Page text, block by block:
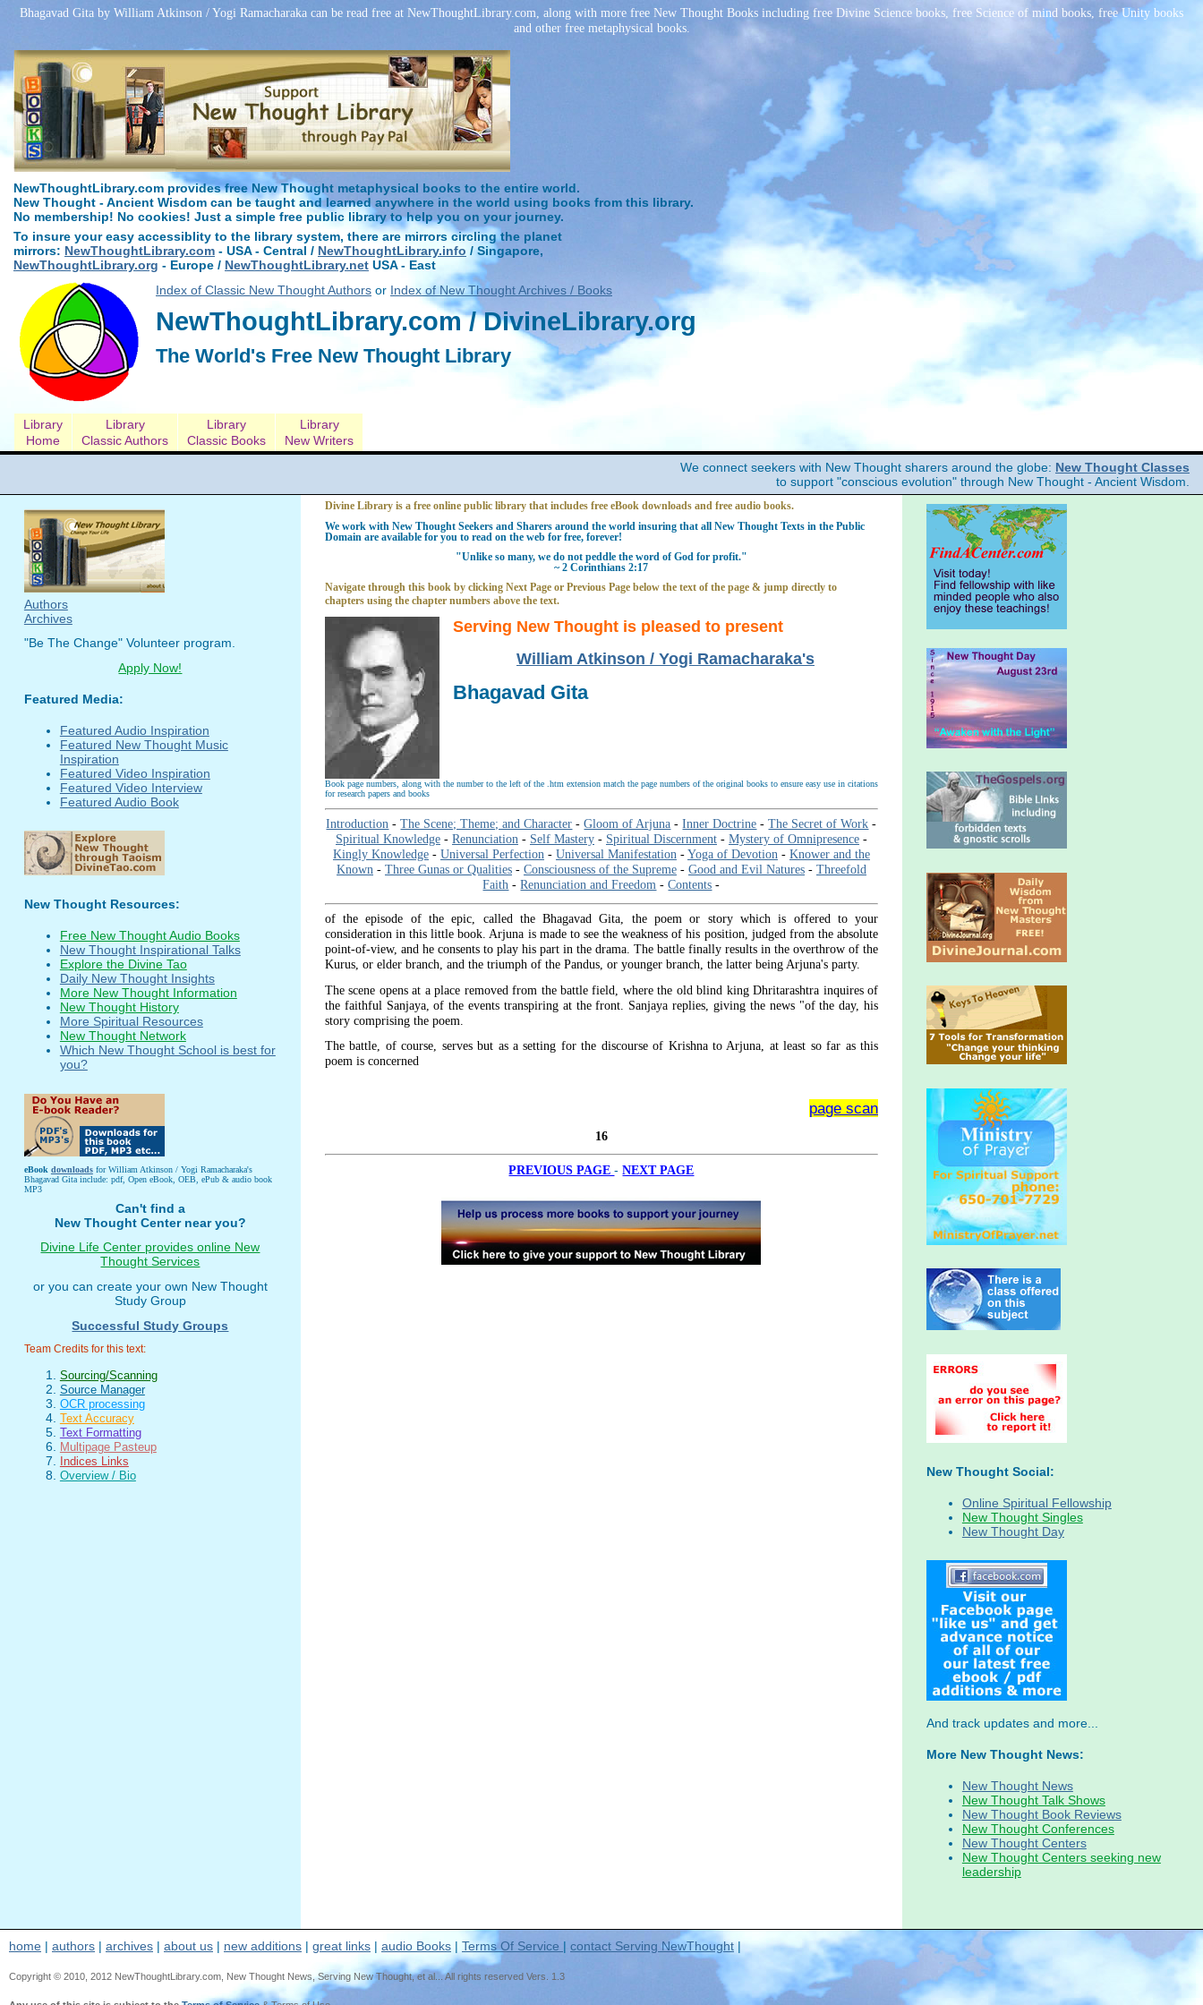
Bhagavad Gita by William Atkinson / Yogi Ramacharaka can be read free at NewThoughtLibrary.com, along with more free New Thought Books including free Divine Science books, free Science of mind books, free Unity books
and other free metaphysical books.
NewThoughtLibrary.com provides free New Thought metaphysical books to the entire world.
New Thought - Ancient Wisdom can be taught and learned anywhere in the world using books from this library.
No membership! No cookies! Just a simple free public library to help you on your journey.
To insure your easy accessiblity to the library system, there are mirrors circling the planet
mirrors: NewThoughtLibrary.com - USA - Central / NewThoughtLibrary.info / Singapore,
NewThoughtLibrary.org - Europe / NewThoughtLibrary.net USA - East
Index of Classic New Thought Authors or Index of New Thought Archives / Books
NewThoughtLibrary.com / DivineLibrary.org
The World's Free New Thought Library
Library
Home
Library
Classic Authors
Library
Classic Books
Library
New Writers
We connect seekers with New Thought sharers around the globe: New Thought Classes
to support "conscious evolution" through New Thought - Ancient Wisdom.
Divine Library is a free online public library that includes free eBook downloads and free audio books.
We work with New Thought Seekers and Sharers around the world insuring that all New Thought Texts in the Public
Domain are available for you to read on the web for free, forever!
"Unlike so many, we do not peddle the word of God for profit."
~ 2 Corinthians 2:17
Navigate through this book by clicking Next Page or Previous Page below the text of the page & jump directly to
chapters using the chapter numbers above the text.
Serving New Thought is pleased to present
William Atkinson / Yogi Ramacharaka's
Bhagavad Gita
Book page numbers, along with the number to the left of the .htm extension match the page numbers of the original books to ensure easy use in citations
for research papers and books
Introduction -The Scene; Theme; and Character -Gloom of Arjuna -Inner Doctrine -The Secret of Work -
Spiritual Knowledge- Renunciation- Self Mastery- Spiritual Discernment- Mystery of Omnipresence-
Kingly Knowledge- Universal Perfection- Universal Manifestation-Yoga of Devotion- Knower and the
Known- Three Gunas or Qualities- Consciousness of the Supreme- Good and Evil Natures- Threefold
Faith -Renunciation and Freedom -Contents -
of the episode of the epic, called the Bhagavad Gita, the poem or story which is offered to your
consideration in this little book. Arjuna is made to see the weakness of his position, judged from the absolute
point-of-view, and he consents to play his part in the drama. The battle finally results in the overthrow of the
Kurus, or elder branch, and the triumph of the Pandus, or younger branch, the latter being Arjuna's party.
The scene opens at a place removed from the battle field, where the old blind king Dhritarashtra inquires of
the faithful Sanjaya, of the events transpiring at the front. Sanjaya replies, giving the news "of the day, his
story comprising the poem.
The battle, of course, serves but as a setting for the discourse of Krishna to Arjuna, at least so far as this
poem is concerned
page scan
16
PREVIOUS PAGE-NEXT PAGE
Authors
Archives
"Be The Change" Volunteer program.
Apply Now!
Featured Media:
Featured Audio Inspiration
Featured New Thought Music
Inspiration
Featured Video Inspiration
Featured Video Interview
Featured Audio Book
New Thought Resources:
Free New Thought Audio Books
New Thought Inspirational Talks
Explore the Divine Tao
Daily New Thought Insights
More New Thought Information
New Thought History
More Spiritual Resources
New Thought Network
Which New Thought School is best for
you?
eBook downloadsfor William Atkinson / Yogi Ramacharaka's
Bhagavad Gita include: pdf, Open eBook, OEB, ePub & audio book
MP3
Can't find a
New Thought Center near you?
Divine Life Center provides online New
Thought Services
or you can create your own New Thought
Study Group
Successful Study Groups
Team Credits for this text:
Sourcing/Scanning
Source Manager
OCR processing
Text Accuracy
Text Formatting
Multipage Pasteup
Indices Links
Overview / Bio
New Thought Social:
Online Spiritual Fellowship
New Thought Singles
New Thought Day
And track updates and more...
More New Thought News:
New Thought News
New Thought Talk Shows
New Thought Book Reviews
New Thought Conferences
New Thought Centers
New Thought Centers seeking new
leadership
home | authors | archives | about us | new additions | great links | audio Books | Terms Of Service | contact Serving NewThought|
Copyright © 2010, 2012 NewThoughtLibrary.com, New Thought News, Serving New Thought, et al... All rights reserved Vers. 1.3